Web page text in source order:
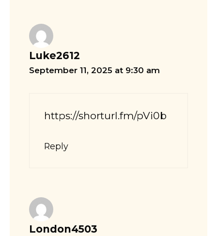
Luke2612
September 11, 2025 at 9:30 am
https://shorturl.fm/pVi0b
Reply
London4503